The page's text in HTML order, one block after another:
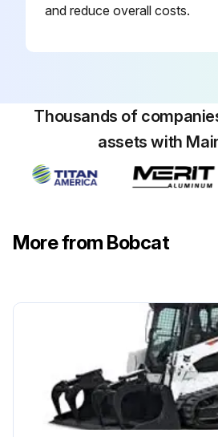
Lubricate Loader Lift Arms
Lubricate Cylinders
Lubricate Steering Cylinders (Aws Machines Only)
Check function of Seat Belt, Seat Bar And Control Interlocks
Clean dirt and debris from moving parts of Seat Belt, Seat Bar And Control Interlocks
Check for correct function of BISC
and reduce overall costs.
Thousands of
assets with
More from Bobcat